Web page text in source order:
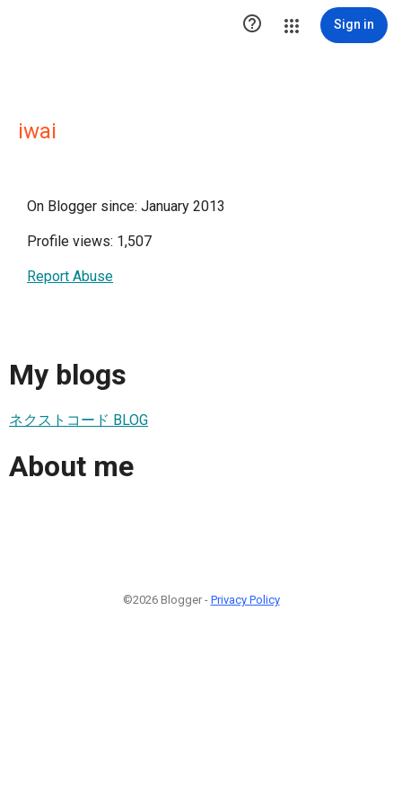
 Sign in
iwai
On Blogger since: January 2013
Profile views: 1,507
Report Abuse
My blogs
ネクストコード BLOG
About me
©2026 Blogger - Privacy Policy